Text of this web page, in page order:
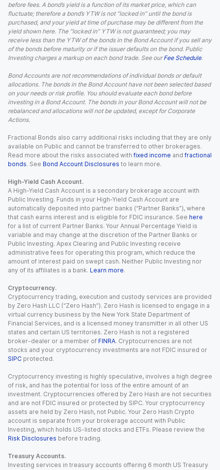
before fees. A bond’s yield is a function of its market price, which can
fluctuate; therefore a bond’s YTW is not “locked in” until the bond is
purchased, and your yield at time of purchase may be different from the
yield shown here. The “locked in” YTW is not guaranteed; you may
receive less than the YTW of the bonds in the Bond Account if you sell any
of the bonds before maturity or if the issuer defaults on the bond. Public
Investing charges a markup on each bond trade. See our Fee Schedule.
Bond Accounts are not recommendations of individual bonds or default
allocations. The bonds in the Bond Account have not been selected based
on your needs or risk profile. You should evaluate each bond before
investing in a Bond Account. The bonds in your Bond Account will not be
rebalanced and allocations will not be updated, except for Corporate
Actions.
Fractional Bonds also carry additional risks including that they are only
available on Public and cannot be transferred to other brokerages.
Read more about the risks associated with fixed income and fractional
bonds. See Bond Account Disclosures to learn more.
High-Yield Cash Account.
A High-Yield Cash Account is a secondary brokerage account with
Public Investing. Funds in your High-Yield Cash Account are
automatically deposited into partner banks (“Partner Banks”), where
that cash earns interest and is eligible for FDIC insurance. See here
for a list of current Partner Banks. Your Annual Percentage Yield is
variable and may change at the discretion of the Partner Banks or
Public Investing. Apex Clearing and Public Investing receive
administrative fees for operating this program, which reduce the
amount of interest paid on swept cash. Neither Public Investing nor
any of its affiliates is a bank. Learn more.
Cryptocurrency.
Cryptocurrency trading, execution and custody services are provided
by Zero Hash LLC (“Zero Hash”). Zero Hash is licensed to engage in a
virtual currency business by the New York State Department of
Financial Services, and is a licensed money transmitter in all other US
states and certain US territories. Zero Hash is not a registered
broker-dealer or a member of FINRA. Cryptocurrencies are not
stocks and your cryptocurrency investments are not FDIC insured or
SIPC protected.
Cryptocurrency investing is highly speculative, involves a high degree
of risk, and has the potential for loss of the entire amount of an
investment. Cryptocurrencies offered by Zero Hash are not securities
and are not FDIC insured or protected by SIPC. Your cryptocurrency
assets are held by Zero Hash, not Public. Your Zero Hash Crypto
account is separate from your brokerage account with Public
Investing, which holds US-listed stocks and ETFs. Please review the
Risk Disclosures before trading.
Treasury Accounts.
Investing services in treasury accounts offering 6 month US Treasury